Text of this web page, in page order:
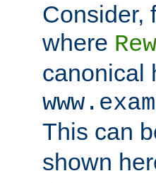
Consider,
where
canonical
This can
shown